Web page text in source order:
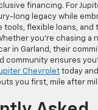
financing. For
long legacy while
tools, flexible loans, and
you’re chasing a
in Garland, their
community ensures
Chevrolet today
you first, mile after